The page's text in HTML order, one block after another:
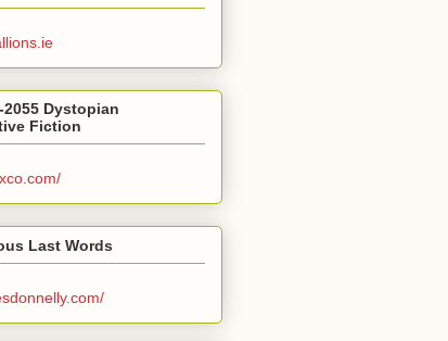
2055 Dystopian
Fiction
Last Words